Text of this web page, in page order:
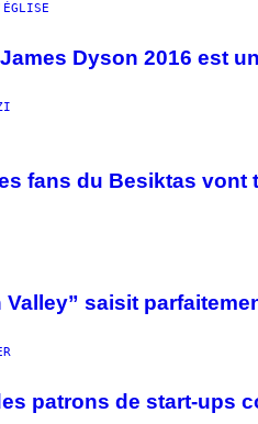
Dyson 2016 est
fans du Besiktas
saisit
patrons de start-ups